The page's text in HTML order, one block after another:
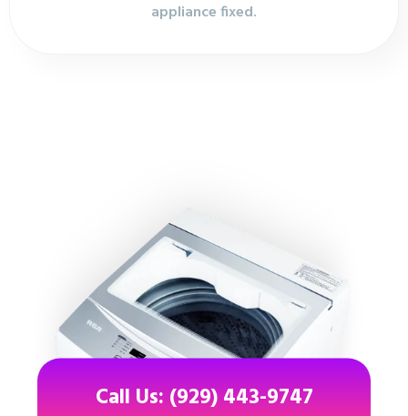
appliance fixed.
Call Us: (929) 443-9747